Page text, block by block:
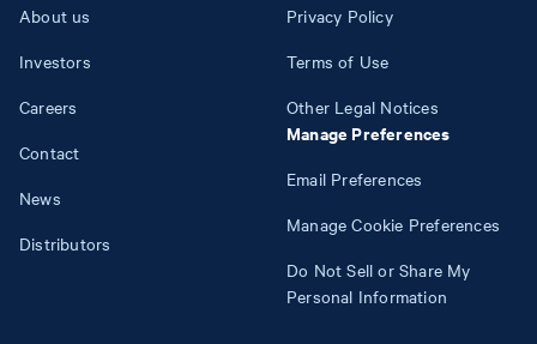
About us
Investors
Careers
Contact
News
Distributors
Privacy Policy
Terms of Use
Other Legal Notices
Manage Preferences
Email Preferences
Manage Cookie Preferences
Do Not Sell or Share My
Personal Information